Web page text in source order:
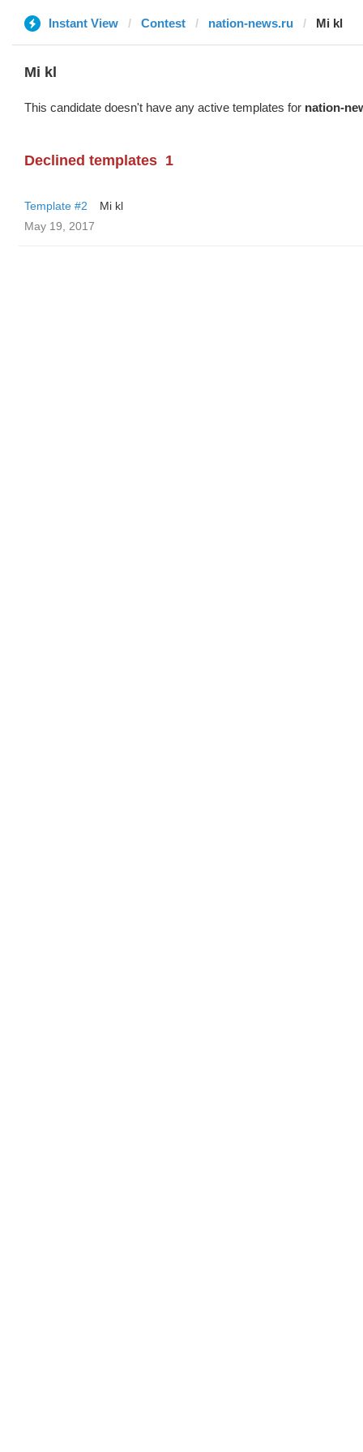
Instant View Contest nation-news.ru Mi kl
Mi kl
This candidate doesn't have any active templates for nation-
Declined templates 1
Template #2
Mi kl
May 19, 2017